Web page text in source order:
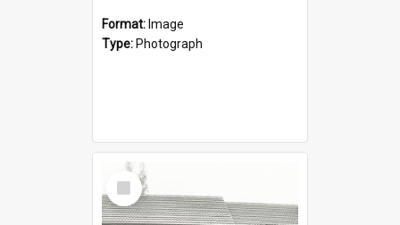
Format: Image
Type: Photograph
Select
Item